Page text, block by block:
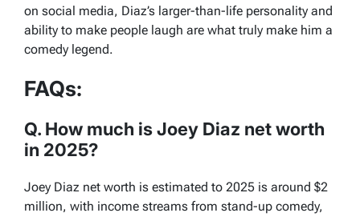
on social media, Diaz’s larger-than-life personality and
ability to make people laugh are what truly make him a
comedy legend.
FAQs:
Q. How much is Joey Diaz net worth
in 2025?
Joey Diaz net worth is estimated to 2025 is around $2
million, with income streams from stand-up comedy,